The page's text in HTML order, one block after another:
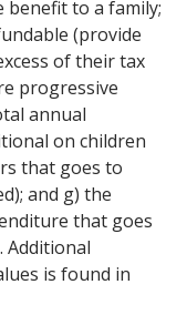
benefit to a family;
(provide
of their tax
progressive
annual
on children
that goes to
and g) the
that goes
Additional
is found in